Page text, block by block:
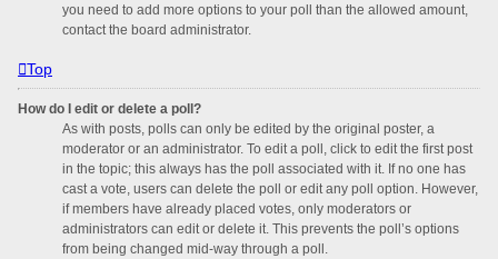
you need to add more options to your poll than the allowed amount,
contact the board administrator.
Top
How do I edit or delete a poll?
As with posts, polls can only be edited by the original poster, a
moderator or an administrator. To edit a poll, click to edit the first post
in the topic; this always has the poll associated with it. If no one has
cast a vote, users can delete the poll or edit any poll option. However,
if members have already placed votes, only moderators or
administrators can edit or delete it. This prevents the poll’s options
from being changed mid-way through a poll.